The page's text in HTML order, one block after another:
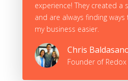
do what I had been trying
over a year. They
designs beyond what I had
provided excellent
throughout the entire web-